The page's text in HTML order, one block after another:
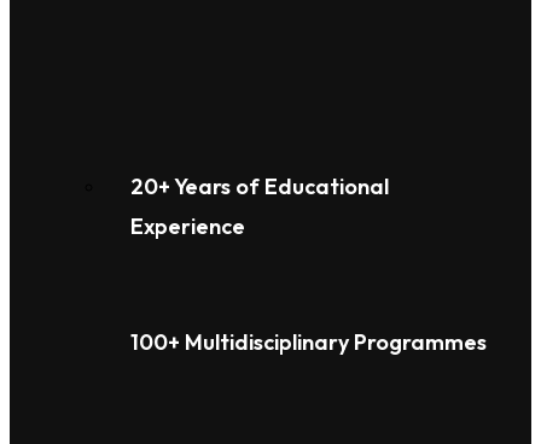
20+ Years of Educational
Experience
100+ Multidisciplinary Programmes